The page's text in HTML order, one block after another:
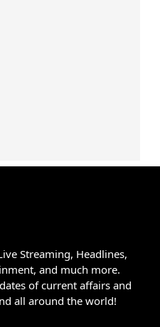
Streaming, Headlines,
and much more.
of current affairs and
all around the world!